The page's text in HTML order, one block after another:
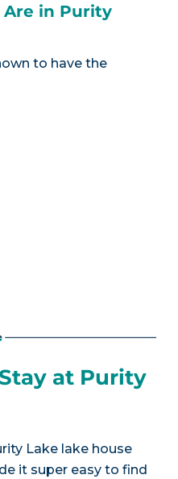
in Purity
to have the
at Purity
Lake lake house
it super easy to find